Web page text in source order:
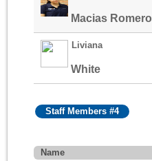
Macias Romero
Liviana
White
Staff Members #4
Name